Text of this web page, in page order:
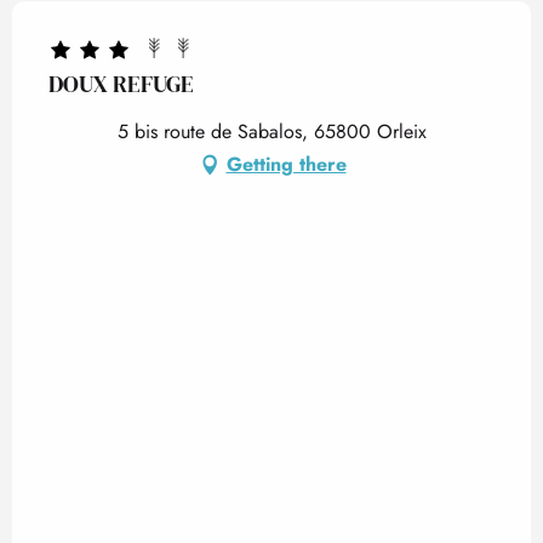
DOUX REFUGE
5 bis route de Sabalos, 65800 Orleix
Getting there